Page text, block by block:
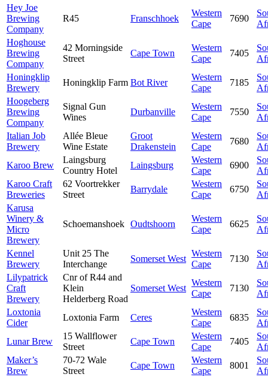
Hey Joe
Brewing
Company
R45 Franschhoek
Western
Cape
7690
Hoghouse
Brewing
Company
42 Morningside
Street
Cape Town
Western
Cape
7405
Honingklip
Brewery
Honingklip Farm Bot River
Western
Cape
7185
Hoogeberg
Brewing
Company
Signal Gun
Wines
Durbanville
Western
Cape
7550
Italian Job
Brewery
Allée Bleue
Wine Estate
Groot
Drakenstein
Western
Cape
7680
Karoo Brew
Laingsburg
Country Hotel
Laingsburg
Western
Cape
6900
Karoo Craft
Breweries
62 Voortrekker
Street
Barrydale
Western
Cape
6750
Karusa
Winery &
Micro
Brewery
Schoemanshoek Oudtshoorn
Western
Cape
6625
Kennel
Brewery
Unit 25 The
Interchange
Somerset West
Western
Cape
7130
Lilypatrick
Craft
Brewery
Cnr of R44 and
Klein
Helderberg Road
Somerset West
Western
Cape
7130
Loxtonia
Cider
Loxtonia Farm Ceres
Western
Cape
6835
Lunar Brew
15 Wallflower
Street
Cape Town
Western
Cape
7405
Maker’s
Brew
70-72 Wale
Street
Cape Town
Western
Cape
8001